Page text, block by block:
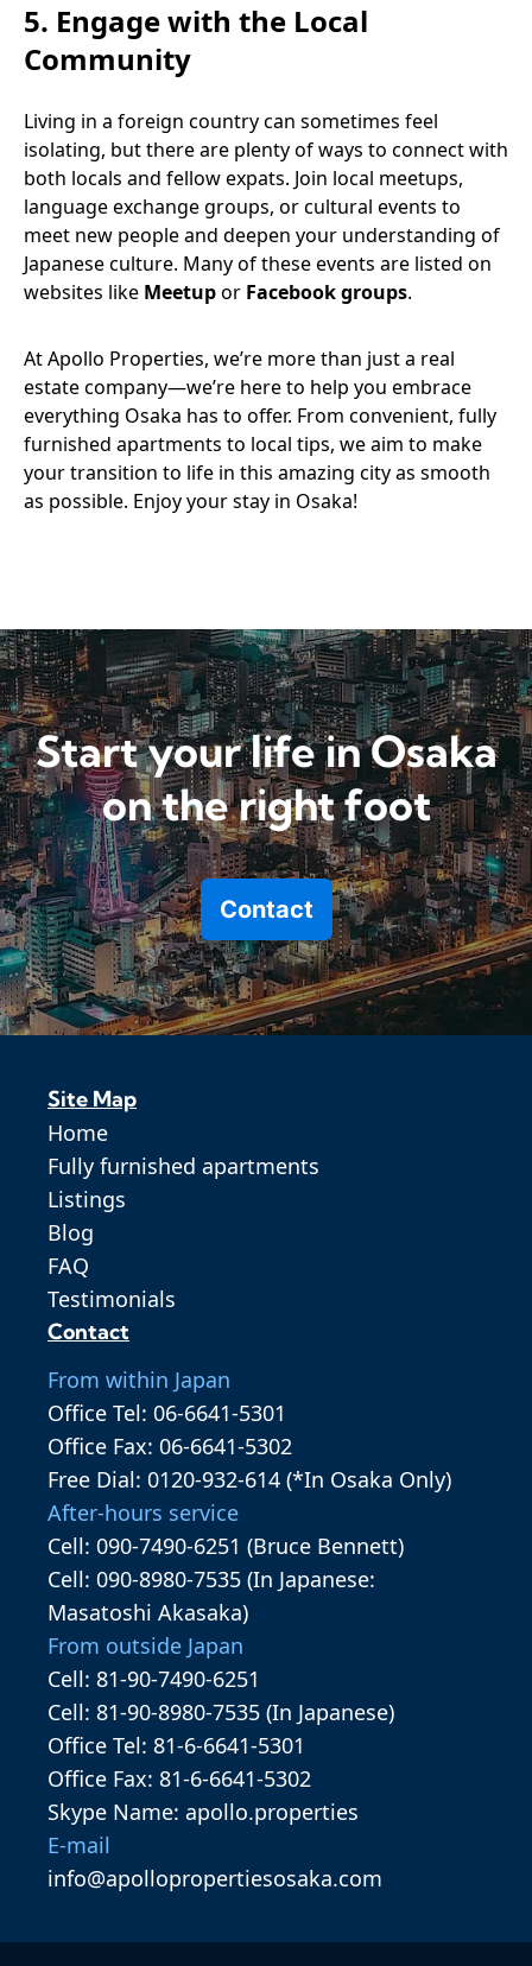
5. Engage with the Local
Community
Living in a foreign country can sometimes feel
isolating, but there are plenty of ways to connect with
both locals and fellow expats. Join local meetups,
language exchange groups, or cultural events to
meet new people and deepen your understanding of
Japanese culture. Many of these events are listed on
websites like Meetupor Facebook groups.
At Apollo Properties, we’re more than just a real
estate company—we’re here to help you embrace
everything Osaka has to offer. From convenient, fully
furnished apartments to local tips, we aim to make
your transition to life in this amazing city as smooth
as possible. Enjoy your stay in Osaka!
Start your life in Osaka
on the right foot
Contact
Site Map
Home
Fully furnished apartments
Listings
Blog
FAQ
Testimonials
Contact
From within Japan
Office Tel: 06-6641-5301
Office Fax: 06-6641-5302
Free Dial: 0120-932-614 (*In Osaka Only)
After-hours service
Cell: 090-7490-6251 (Bruce Bennett)
Cell: 090-8980-7535 (In Japanese:
Masatoshi Akasaka)
From outside Japan
Cell: 81-90-7490-6251
Cell: 81-90-8980-7535 (In Japanese)
Office Tel: 81-6-6641-5301
Office Fax: 81-6-6641-5302
Skype Name: apollo.properties
E-mail
info@apollopropertiesosaka.com